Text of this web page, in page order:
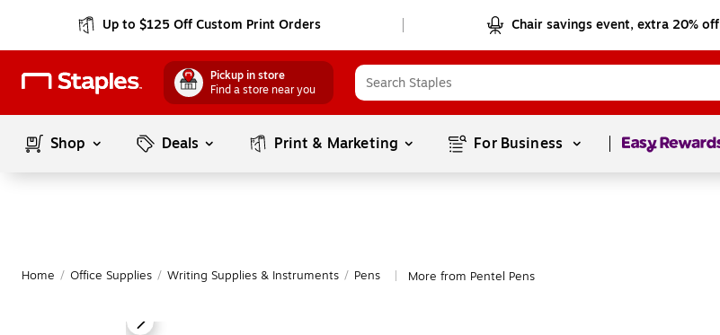
Up to $125 Off Custom Print Orders Chair savings event, extra 20% off
Pickup in store
Find a store near you
Shop Deals Print & Marketing For Business Page1of1
Home / Office Supplies / Writing Supplies & Instruments / Pens More from Pentel Pens